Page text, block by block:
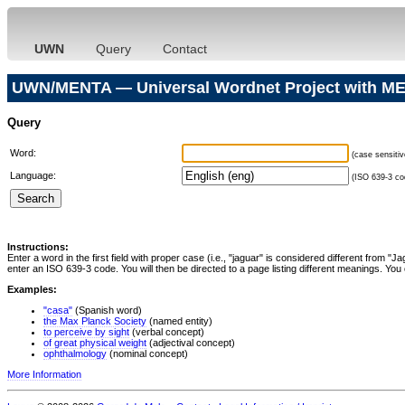
UWN Query Contact
UWN/MENTA — Universal Wordnet Project with
Query
Word: (case
Language: (ISO 639-3
Instructions:
Enter a word in the first field with proper case (i.e., "jaguar" is considered different from
enter an ISO 639-3 code. You will then be directed to a page listing different meanings.
Examples:
"casa" (Spanish word)
the Max Planck Society (named entity)
to perceive by sight (verbal concept)
of great physical weight (adjectival concept)
ophthalmology (nominal concept)
More Information